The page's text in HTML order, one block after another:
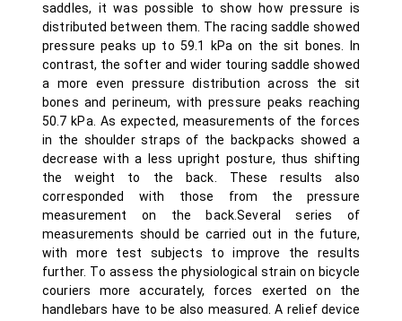
saddles, it was possible to show how pressure is
distributed between them. The racing saddle showed
pressure peaks up to 59.1 kPa on the sit bones. In
contrast, the softer and wider touring saddle showed
a more even pressure distribution across the sit
bones and perineum, with pressure peaks reaching
50.7 kPa. As expected, measurements of the forces
in the shoulder straps of the backpacks showed a
decrease with a less upright posture, thus shifting
the weight to the back. These results also
corresponded with those from the pressure
measurement on the back.Several series of
measurements should be carried out in the future,
with more test subjects to improve the results
further. To assess the physiological strain on bicycle
couriers more accurately, forces exerted on the
handlebars have to be also measured. A relief device